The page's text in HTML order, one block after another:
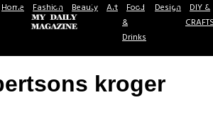
Home Fashion Beauty Art Food
&
Drinks
Design DIY &
kroger